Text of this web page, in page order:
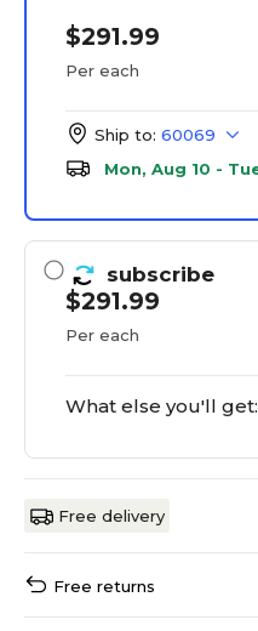
$291.99
Per each
Ship to: 60069
Mon, Aug 10 -
subscribe
$291.99
Per each
What else you'll get:
Free delivery
Free returns